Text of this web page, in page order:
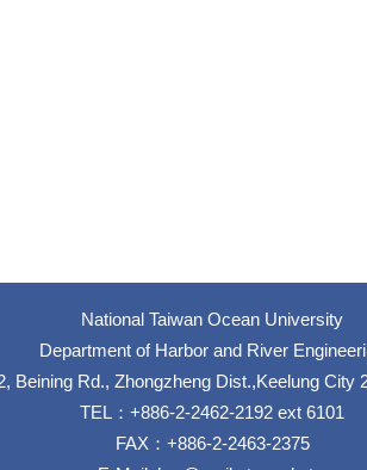
National Taiwan Ocean University
Department of Harbor and River
Beining Rd., Zhongzheng Dist.,Keelung City
TEL：+886-2-2462-2192 ext 6101
FAX：+886-2-2463-2375